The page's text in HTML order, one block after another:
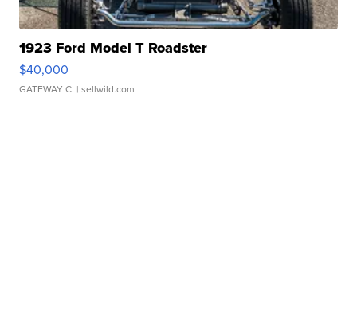
1923 Ford Model T Roadster
$40,000
GATEWAY C. | sellwild.com